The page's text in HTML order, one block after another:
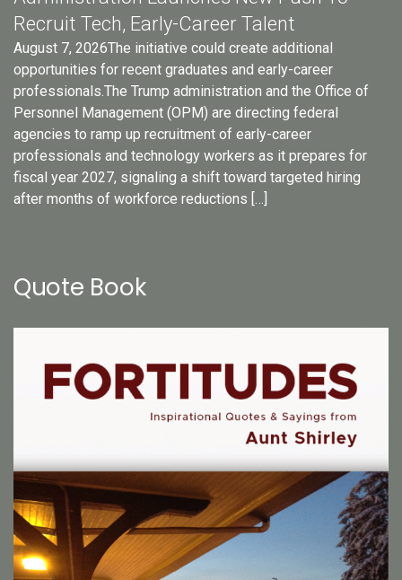
Recruit Tech, Early-Career Talent
August 7, 2026The initiative could create additional
opportunities for recent graduates and early-career
professionals.The Trump administration and the Office of
Personnel Management (OPM) are directing federal
agencies to ramp up recruitment of early-career
professionals and technology workers as it prepares for
fiscal year 2027, signaling a shift toward targeted hiring
after months of workforce reductions […]
Quote Book